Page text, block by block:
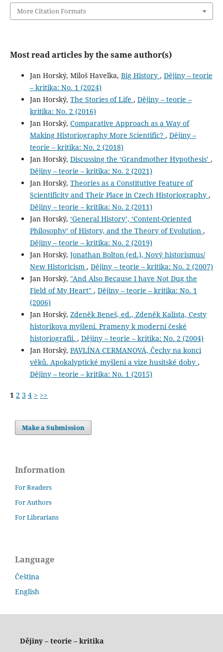
More Citation Formats
Most read articles by the same author(s)
Jan Horský, Miloš Havelka, Big History , Dějiny – teorie
– kritika: No. 1 (2024)
Jan Horský, The Stories of Life , Dějiny – teorie –
kritika: No. 2 (2016)
Jan Horský, Comparative Approach as a Way of
Making Historiography More Scientific? , Dějiny –
teorie – kritika: No. 2 (2018)
Jan Horský, Discussing the ‘Grandmother Hypothesis’ ,
Dějiny – teorie – kritika: No. 2 (2021)
Jan Horský, Theories as a Constitutive Feature of
Scientificity and Their Place in Czech Historiography ,
Dějiny – teorie – kritika: No. 2 (2011)
Jan Horský, ‘General History’, ‘Content-Oriented
Philosophy’ of History, and the Theory of Evolution ,
Dějiny – teorie – kritika: No. 2 (2019)
Jan Horský, Jonathan Bolton (ed.), Nový historismus/
New Historicism , Dějiny – teorie – kritika: No. 2 (2007)
Jan Horský, "And Also Because I have Not Dug the
Field of My Heart" , Dějiny – teorie – kritika: No. 1
(2006)
Jan Horský, Zdeněk Beneš, ed., Zdeněk Kalista, Cesty
historikova myšlení. Prameny k moderní české
historiografii. , Dějiny – teorie – kritika: No. 2 (2004)
Jan Horský, PAVLÍNA CERMANOVÁ, Čechy na konci
věků. Apokalyptické myšlení a vize husitské doby ,
Dějiny – teorie – kritika: No. 1 (2015)
1 2 3 4 > >>
Make a Submission
Information
For Readers
For Authors
For Librarians
Language
Čeština
English
Dějiny – teorie – kritika